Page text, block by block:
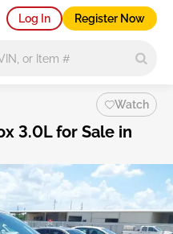
Log In Register Now
Watch
3.0L for Sale in